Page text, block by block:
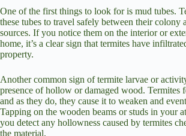
One of the first things to look for is mud tubes.
these tubes to travel safely between their colony
sources. If you notice them on the interior or
home, it’s a clear sign that termites have
property.
Another common sign of termite larvae or
presence of hollow or damaged wood. Termites
and as they do, they cause it to weaken and
Tapping on the wooden beams or studs in your
you detect any hollowness caused by termites
the material.